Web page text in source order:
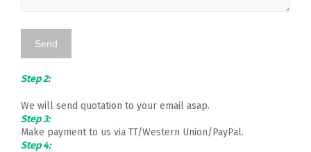
Step 2:
We will send quotation to your email asap.
Step 3:
Make payment to us via TT/Western Union/PayPal.
Step 4: